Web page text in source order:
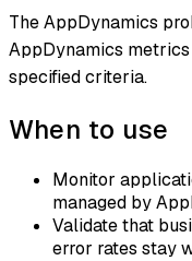
The AppDynamics
AppDynamics
specified criteria.
When to use
Monitor
managed by
Validate that
error rates stay